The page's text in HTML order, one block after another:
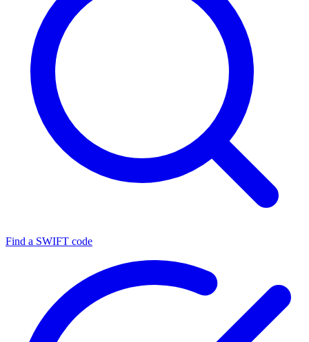
Find a SWIFT code